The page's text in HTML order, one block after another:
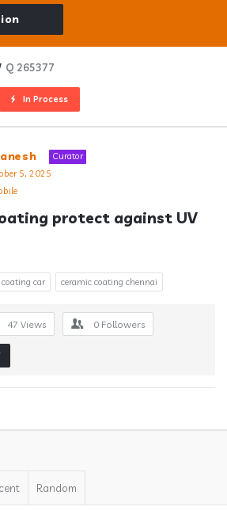
Q 265377
In Process
Curator
5, 2025
protect against UV
car ceramic coating chennai
47 Views 0 Followers
Random